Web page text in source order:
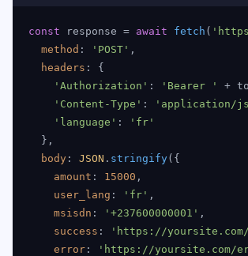
const response = await fetch (
method : 'POST' ,
headers : {
'Authorization' : 'Bearer '
+
'Content-Type' : 'application/
'language' :
'fr'
  },
body : JSON . stringify({
amount : 15000 ,
user_lang : 'fr' ,
msisdn : '+237600000001' ,
success : 'https://yoursite.com/
error : 'https://yoursite.com/